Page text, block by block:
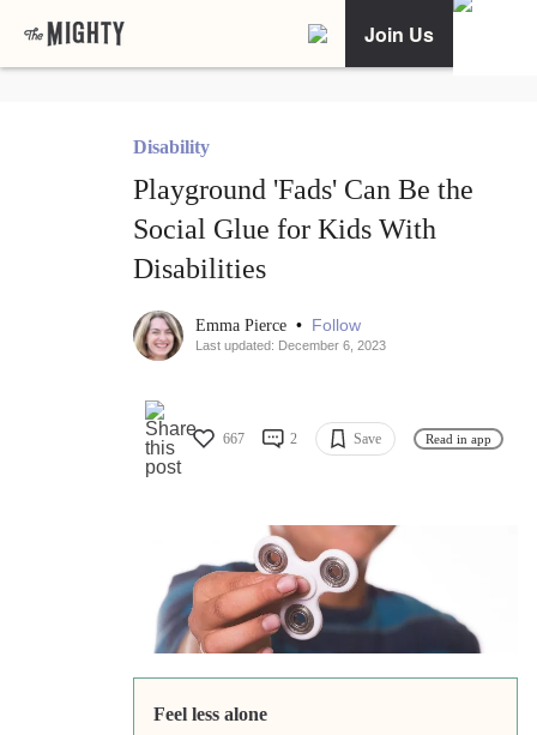
Join Us
Disability
Playground 'Fads' Can Be the
Social Glue for Kids With
Disabilities
Emma Pierce • Follow
Last updated: December 6, 2023
667 2 Save Read in app
Feel less alone